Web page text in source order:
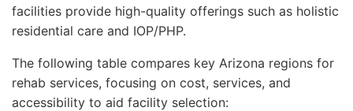
facilities provide high-quality offerings such as holistic
residential care and IOP/PHP.
The following table compares key Arizona regions for
rehab services, focusing on cost, services, and
accessibility to aid facility selection: